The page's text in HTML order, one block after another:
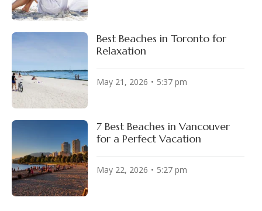
Best Beaches in Toronto for
Relaxation
May 21, 2026 5:37 pm
7 Best Beaches in Vancouver
for a Perfect Vacation
May 22, 2026 5:27 pm